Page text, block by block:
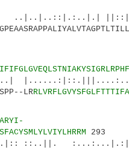
LR
293